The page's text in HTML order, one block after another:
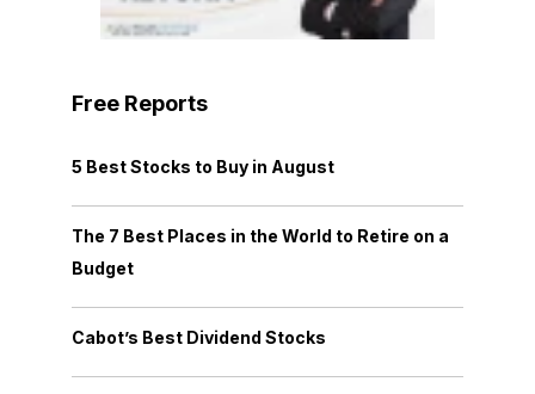
Free Reports
5 Best Stocks to Buy in August
The 7 Best Places in the World to Retire on a
Budget
Cabot’s Best Dividend Stocks